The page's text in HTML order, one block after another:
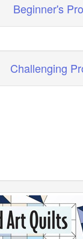
Beginner's
Challenging